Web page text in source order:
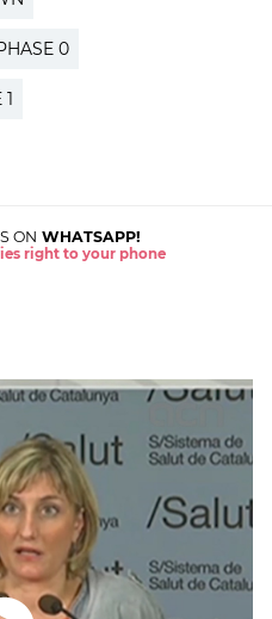
0
ON WHATSAPP!
right to your phone